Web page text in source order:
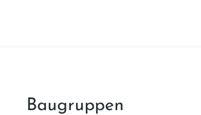
Baugruppen